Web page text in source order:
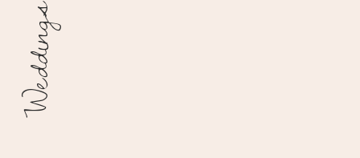
Weddings